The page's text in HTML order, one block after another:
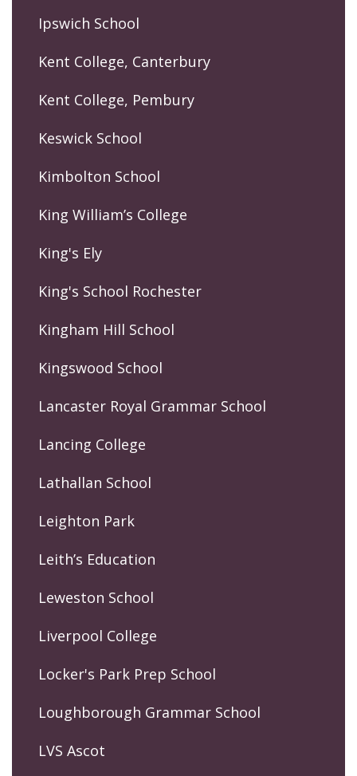
Ipswich School
Kent College, Canterbury
Kent College, Pembury
Keswick School
Kimbolton School
King William’s College
King's Ely
King's School Rochester
Kingham Hill School
Kingswood School
Lancaster Royal Grammar School
Lancing College
Lathallan School
Leighton Park
Leith’s Education
Leweston School
Liverpool College
Locker's Park Prep School
Loughborough Grammar School
LVS Ascot